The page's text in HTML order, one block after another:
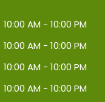
10:00 AM - 10:00 PM
10:00 AM - 10:00 PM
10:00 AM - 10:00 PM
10:00 AM - 10:00 PM